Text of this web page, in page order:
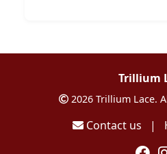
Trillium
2026 Trillium Lace.
Contact us |